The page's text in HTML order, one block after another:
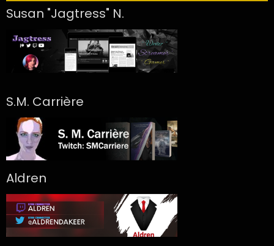
Susan "Jagtress" N.
S.M. Carrière
Aldren